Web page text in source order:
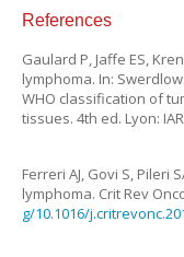
References
Gaulard P, Jaffe ES,
lymphoma. In: Swerdlow
WHO classification of
tissues. 4th ed. Lyon:
Ferreri AJ, Govi S, Pileri
lymphoma. Crit Rev
g/10.1016/